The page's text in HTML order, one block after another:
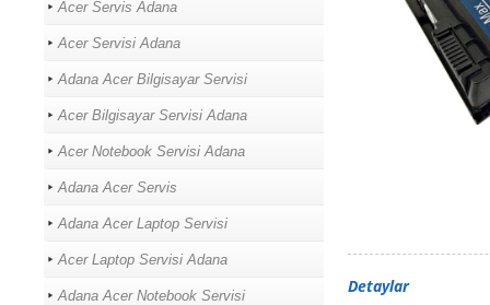
Acer Servis Adana
Acer Servisi Adana
Adana Acer Bilgisayar Servisi
Acer Bilgisayar Servisi Adana
Acer Notebook Servisi Adana
Adana Acer Servis
Adana Acer Laptop Servisi
Acer Laptop Servisi Adana
Adana Acer Notebook Servisi Detaylar